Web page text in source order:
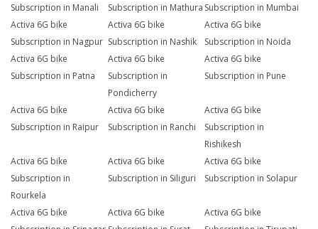
Subscription in Manali
Subscription in Mathura Subscription in Mumbai
Activa 6G bike
Subscription in Nagpur
Activa 6G bike
Subscription in Nashik
Activa 6G bike
Subscription in Noida
Activa 6G bike
Subscription in Patna
Activa 6G bike
Subscription in
Pondicherry
Activa 6G bike
Subscription in Pune
Activa 6G bike
Subscription in Raipur
Activa 6G bike
Subscription in Ranchi
Activa 6G bike
Subscription in
Rishikesh
Activa 6G bike
Subscription in
Rourkela
Activa 6G bike
Subscription in Siliguri
Activa 6G bike
Subscription in Solapur
Activa 6G bike
Activa 6G bike
Activa 6G bike